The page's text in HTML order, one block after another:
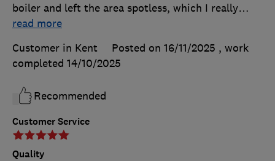
Customer Service
Quality
boiler and left the area spotless, which I really…
read more
Customer in Kent
Posted on 16/11/2025 , work
completed 14/10/2025
Recommended